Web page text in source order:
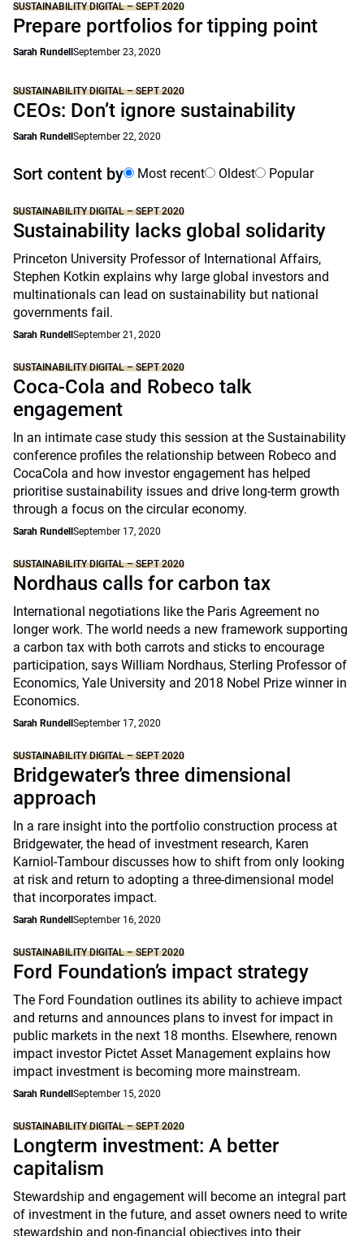
SUSTAINABILITY DIGITAL – SEPT 2020
Prepare portfolios for tipping point
Sarah Rundell September 23, 2020
SUSTAINABILITY DIGITAL – SEPT 2020
CEOs: Don’t ignore sustainability
Sarah Rundell September 22, 2020
Sort content by Most recent Oldest Popular
SUSTAINABILITY DIGITAL – SEPT 2020
Sustainability lacks global solidarity
Princeton University Professor of International Affairs,
Stephen Kotkin explains why large global investors and
multinationals can lead on sustainability but national
governments fail.
Sarah Rundell September 21, 2020
SUSTAINABILITY DIGITAL – SEPT 2020
Coca-Cola and Robeco talk
engagement
In an intimate case study this session at the Sustainability
conference profiles the relationship between Robeco and
CocaCola and how investor engagement has helped
prioritise sustainability issues and drive long-term growth
through a focus on the circular economy.
Sarah Rundell September 17, 2020
SUSTAINABILITY DIGITAL – SEPT 2020
Nordhaus calls for carbon tax
International negotiations like the Paris Agreement no
longer work. The world needs a new framework supporting
a carbon tax with both carrots and sticks to encourage
participation, says William Nordhaus, Sterling Professor of
Economics, Yale University and 2018 Nobel Prize winner in
Economics.
Sarah Rundell September 17, 2020
SUSTAINABILITY DIGITAL – SEPT 2020
Bridgewater’s three dimensional
approach
In a rare insight into the portfolio construction process at
Bridgewater, the head of investment research, Karen
Karniol-Tambour discusses how to shift from only looking
at risk and return to adopting a three-dimensional model
that incorporates impact.
Sarah Rundell September 16, 2020
SUSTAINABILITY DIGITAL – SEPT 2020
Ford Foundation’s impact strategy
The Ford Foundation outlines its ability to achieve impact
and returns and announces plans to invest for impact in
public markets in the next 18 months. Elsewhere, renown
impact investor Pictet Asset Management explains how
impact investment is becoming more mainstream.
Sarah Rundell September 15, 2020
SUSTAINABILITY DIGITAL – SEPT 2020
Longterm investment: A better
capitalism
Stewardship and engagement will become an integral part
of investment in the future, and asset owners need to write
stewardship and non-financial objectives into their